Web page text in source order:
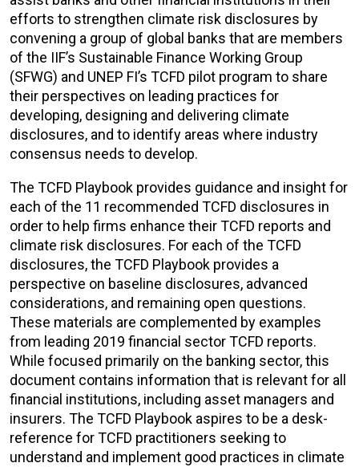
efforts to strengthen climate risk disclosures by
convening a group of global banks that are members
of the IIF’s Sustainable Finance Working Group
(SFWG) and UNEP FI’s TCFD pilot program to share
their perspectives on leading practices for
developing, designing and delivering climate
disclosures, and to identify areas where industry
consensus needs to develop.
The TCFD Playbook provides guidance and insight for
each of the 11 recommended TCFD disclosures in
order to help firms enhance their TCFD reports and
climate risk disclosures. For each of the TCFD
disclosures, the TCFD Playbook provides a
perspective on baseline disclosures, advanced
considerations, and remaining open questions.
These materials are complemented by examples
from leading 2019 financial sector TCFD reports.
While focused primarily on the banking sector, this
document contains information that is relevant for all
financial institutions, including asset managers and
insurers. The TCFD Playbook aspires to be a desk-
reference for TCFD practitioners seeking to
understand and implement good practices in climate